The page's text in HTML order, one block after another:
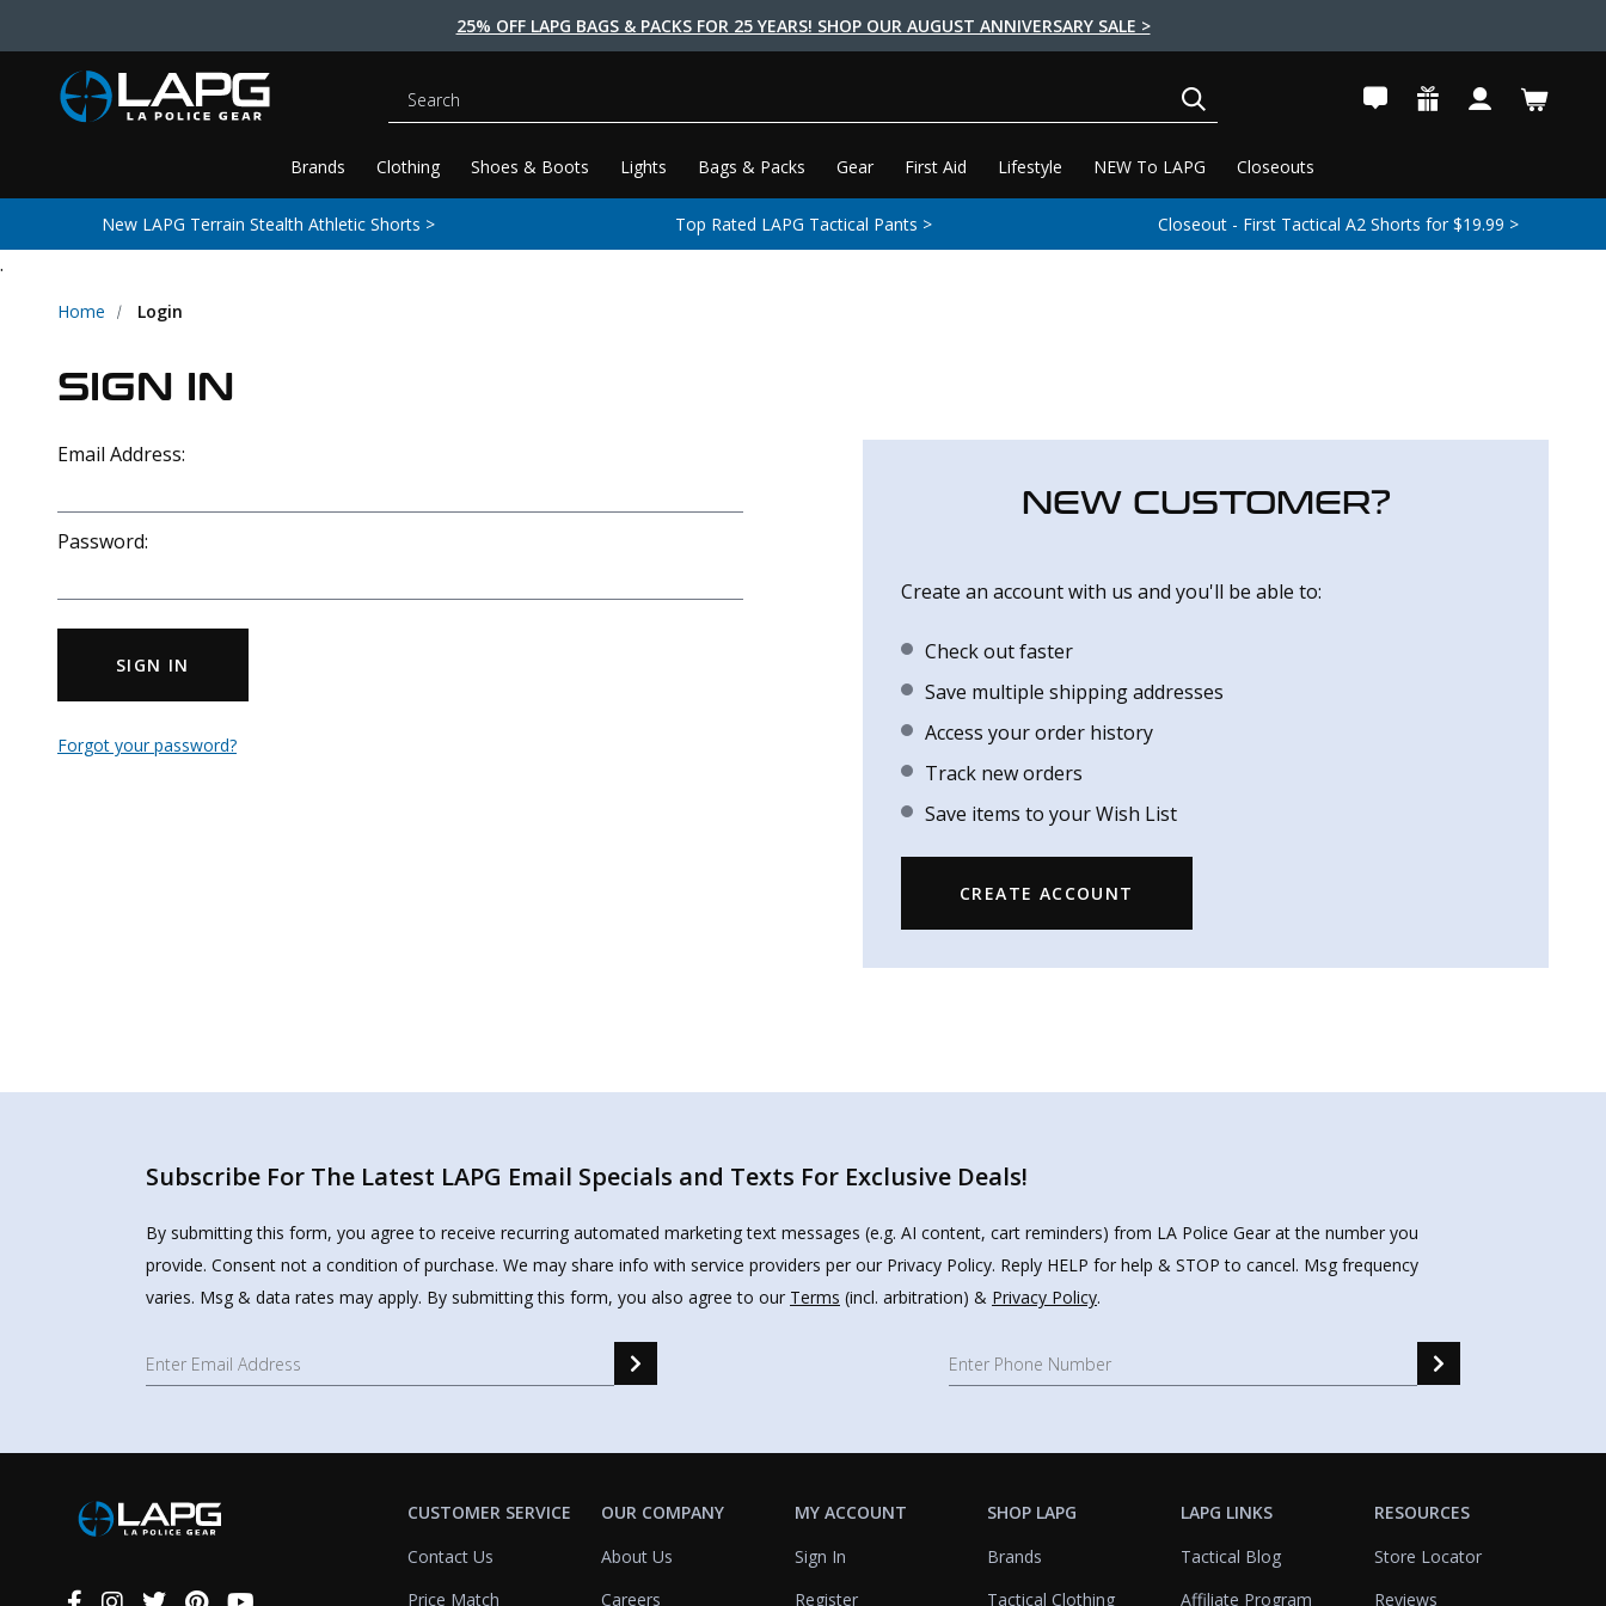
25% OFF LAPG BAGS & PACKS FOR 25 YEARS! SHOP OUR AUGUST ANNIVERSARY SALE >
Brands Clothing Shoes & Boots Lights Bags & Packs Gear First Aid Lifestyle NEW To LAPG Closeouts
Search
New LAPG Terrain Stealth Athletic Shorts > Top Rated LAPG Tactical Pants > Closeout - First Tactical A2 Shorts for $19.99 >
.
Home Login
SIGN IN
Email Address:
Password:
SIGN IN
Forgot your password?
NEW CUSTOMER?
Create an account with us and you'll be able to:
Check out faster
Save multiple shipping addresses
Access your order history
Track new orders
Save items to your Wish List
CREATE ACCOUNT
Subscribe For The Latest LAPG Email Specials and Texts For Exclusive Deals!
By submitting this form, you agree to receive recurring automated marketing text messages (e.g. AI content, cart reminders) from LA Police Gear at the number you
provide. Consent not a condition of purchase. We may share info with service providers per our Privacy Policy. Reply HELP for help & STOP to cancel. Msg frequency
varies. Msg & data rates may apply. By submitting this form, you also agree to our Terms (incl. arbitration) & Privacy Policy.
CUSTOMER SERVICE
Contact Us
Price Match
OUR COMPANY
About Us
Careers
MY ACCOUNT
Sign In
Register
SHOP LAPG
Brands
Tactical Clothing
LAPG LINKS
Tactical Blog
Affiliate Program
RESOURCES
Store Locator
Reviews